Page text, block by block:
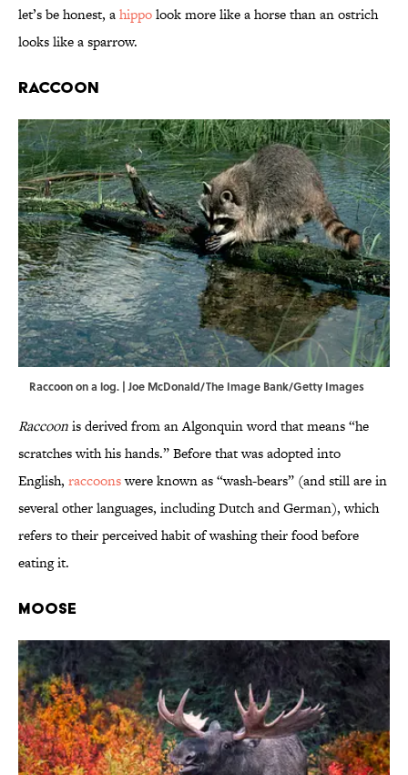
let’s be honest, ahippolook more like a horse than an ostrich
looks like a sparrow.
Raccoon
Raccoon on a log. | Joe McDonald/The Image Bank/Getty Images
Raccoonis derived from an Algonquin word that means “he
scratches with his hands.” Before that was adopted into
English, raccoonswere known as “wash-bears” (and still are in
several other languages, including Dutch and German), which
refers to their perceived habit of washing their food before
eating it.
Moose